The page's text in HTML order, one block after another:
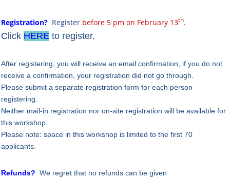
Registration? Register before 5 pm on February 13th.
Click HERE to register.
After registering, you will receive an email confirmation; if you do not
receive a confirmation, your registration did not go through.
Please submit a separate registration form for each person
registering.
Neither mail-in registration nor on-site registration will be available for
this workshop.
Please note: space in this workshop is limited to the first 70
applicants.
Refunds? We regret that no refunds can be given